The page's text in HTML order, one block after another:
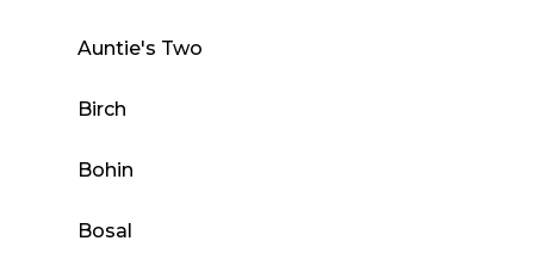
page
Auntie's Two
Birch
Bohin
Bosal